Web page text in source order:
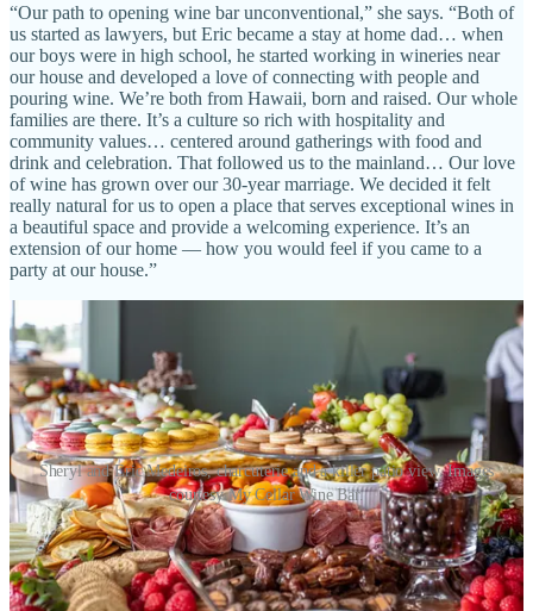
“Our path to opening wine bar unconventional,” she says. “Both of
us started as lawyers, but Eric became a stay at home dad… when
our boys were in high school, he started working in wineries near
our house and developed a love of connecting with people and
pouring wine. We’re both from Hawaii, born and raised. Our whole
families are there. It’s a culture so rich with hospitality and
community values… centered around gatherings with food and
drink and celebration. That followed us to the mainland… Our love
of wine has grown over our 30-year marriage. We decided it felt
really natural for us to open a place that serves exceptional wines in
a beautiful space and provide a welcoming experience. It’s an
extension of our home — how you would feel if you came to a
party at our house.”
Sheryl and Eric Medeiros, charcuterie and a killer patio view. Images
courtesy My Cellar Wine Bar.
In addition to the vino, My Cellar carries only a limited beer and
spirits selection by design. Four taps are dedicated to Colorado
beers, currently fromRed LegandTivoli. And they’ve started the
booze selection with whiskies that carry a wine connection, such as